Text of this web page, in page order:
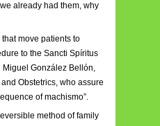
already had them, why
move patients to
to the Sancti Spíritus
González Bellón,
Obstetrics, who assure
of machismo”.
method of family